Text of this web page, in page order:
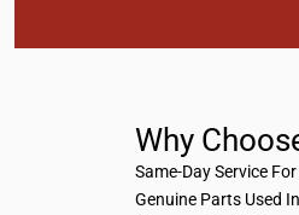
Why
Same-Day Service
Genuine Parts Used